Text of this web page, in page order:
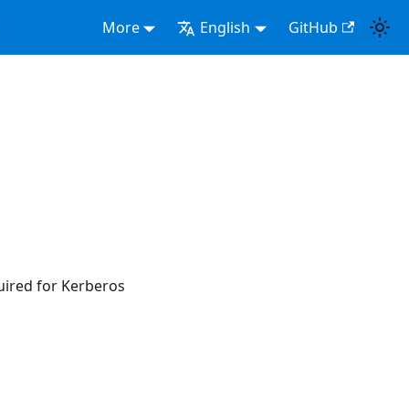
More English GitHub
for Kerberos